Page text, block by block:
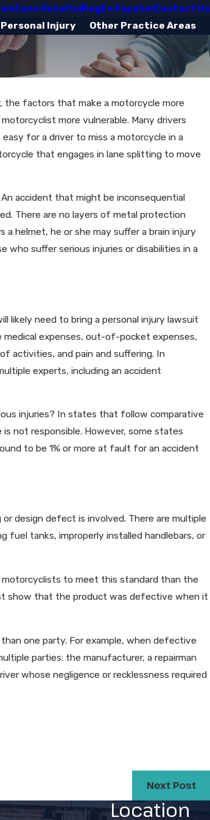
Case ResultsBlogEn EspañolContact Us
Personal Injury Other Practice Areas
the factors that make a motorcycle more
more vulnerable. Many drivers
for a driver to miss a motorcycle in a
that engages in lane splitting to move
accident that might be inconsequential
There are no layers of metal protection
helmet, he or she may suffer a brain injury
who suffer serious injuries or disabilities in a
likely need to bring a personal injury lawsuit
medical expenses, out-of-pocket expenses,
activities, and pain and suffering. In
experts, including an accident
injuries? In states that follow comparative
not responsible. However, some states
to be 1% or more at fault for an accident
design defect is involved. There are multiple
fuel tanks, improperly installed handlebars, or
to meet this standard than the
show that the product was defective when it
one party. For example, when defective
parties: the manufacturer, a repairman
whose negligence or recklessness required
Next Post
Location